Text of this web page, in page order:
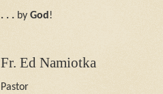
. . . by God!
Fr. Ed Namiotka
Pastor